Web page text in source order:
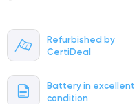
Refurbished by
CertiDeal
Battery in excellent
condition